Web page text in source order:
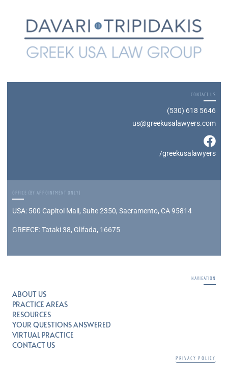
CONTACT US
(530) 618 5646
us@greekusalawyers.com
/greekusalawyers
OFFICE (BY APPOINTMENT ONLY)
USA: 500 Capitol Mall, Suite 2350, Sacramento, CA 95814
GREECE: Tataki 38, Glifada, 16675
NAVIGATION
ABOUT US
PRACTICE AREAS
RESOURCES
YOUR QUESTIONS ANSWERED
VIRTUAL PRACTICE
CONTACT US
PRIVACY POLICY